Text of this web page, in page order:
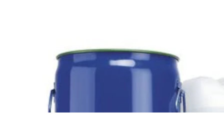
China
Find out more →